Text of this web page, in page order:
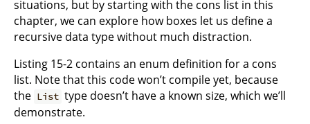
situations, but by starting with the cons list in this
chapter, we can explore how boxes let us define a
recursive data type without much distraction.
Listing 15-2 contains an enum definition for a cons
list. Note that this code won’t compile yet, because
the List type doesn’t have a known size, which we’ll
demonstrate.